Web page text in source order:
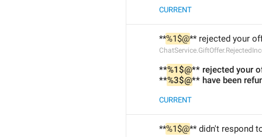
CURRENT
**%1$@** rejected your
**%1$@** rejected your
**%3$@** have been
CURRENT
**%1$@** didn't respond